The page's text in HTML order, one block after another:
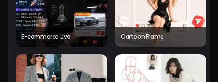
E-commerce Live Cartoon Frame